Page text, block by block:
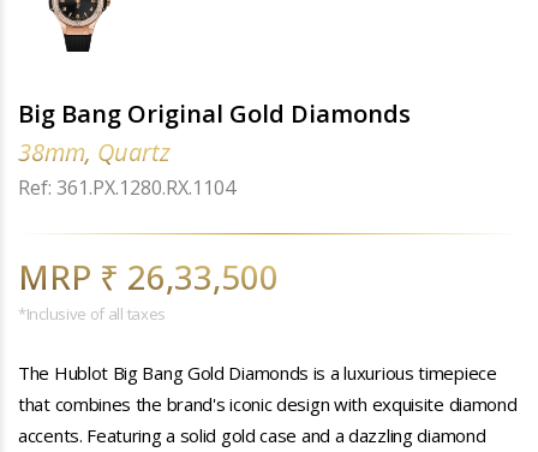
Big Bang Original Gold Diamonds
38mm, Quartz
Ref: 361.PX.1280.RX.1104
MRP ₹ 26,33,500
*Inclusive of all taxes
The Hublot Big Bang Gold Diamonds is a luxurious timepiece
that combines the brand's iconic design with exquisite diamond
accents. Featuring a solid gold case and a dazzling diamond